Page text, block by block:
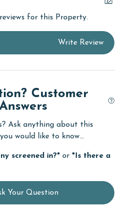
for this Property.
Write Review
Customer
Ask anything about this
would like to know...
screened in?" or "Is there a
Your Question